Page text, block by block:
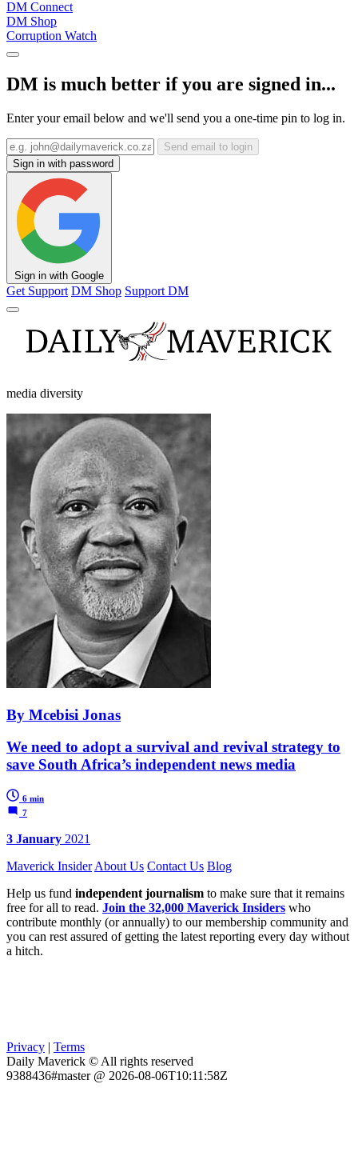
DM Connect
DM Shop
Corruption Watch
DM is much better if you are signed in...
Enter your email below and we'll send you a one-time pin to log in.
Send email to login
Sign in with password
Sign in with Google
Get Support DM Shop Support DM
media diversity
By Mcebisi Jonas
We need to adopt a survival and revival strategy to
save South Africa’s independent news media
6 min
7
3 January 2021
Maverick Insider About Us Contact Us Blog
Help us fund independent journalism to make sure that it remains
free for all to read. Join the 32,000 Maverick Insiders who
contribute monthly (or annually) to our membership community and
you can rest assured of getting the latest reporting every day without
a hitch.
Privacy | Terms
Daily Maverick © All rights reserved
9388436#master @ 2026-08-06T10:11:58Z